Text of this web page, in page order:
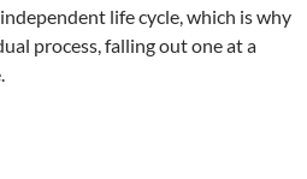
life cycle, which is why
process, falling out one at a